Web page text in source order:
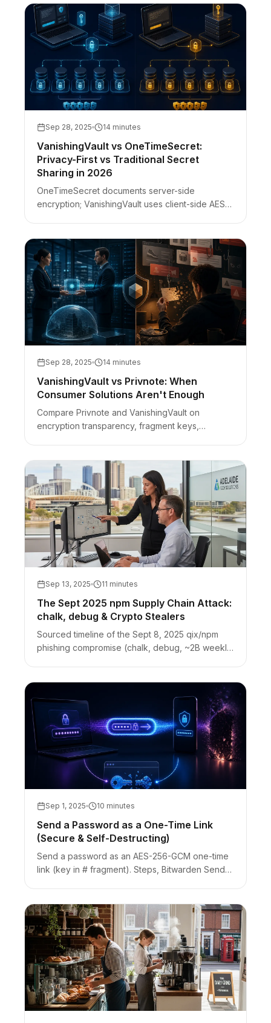
Sep 28, 2025 14 minutes
VanishingVault vs OneTimeSecret:
Privacy-First vs Traditional Secret
Sharing in 2026
OneTimeSecret documents server-side
encryption; VanishingVault uses client-side AES-
Sep 28, 2025 14 minutes
VanishingVault vs Privnote: When
Consumer Solutions Aren't Enough
Compare Privnote and VanishingVault on
encryption transparency, fragment keys,
secrets.
Sep 13, 2025 11 minutes
The Sept 2025 npm Supply Chain Attack:
chalk, debug & Crypto Stealers
Sourced timeline of the Sept 8, 2025 qix/npm
phishing compromise (chalk, debug, ~2B weekly
Sep 1, 2025 10 minutes
Send a Password as a One-Time Link
(Secure & Self-Destructing)
Send a password as an AES-256-GCM one-time
link (key in # fragment). Steps, Bitwarden Send